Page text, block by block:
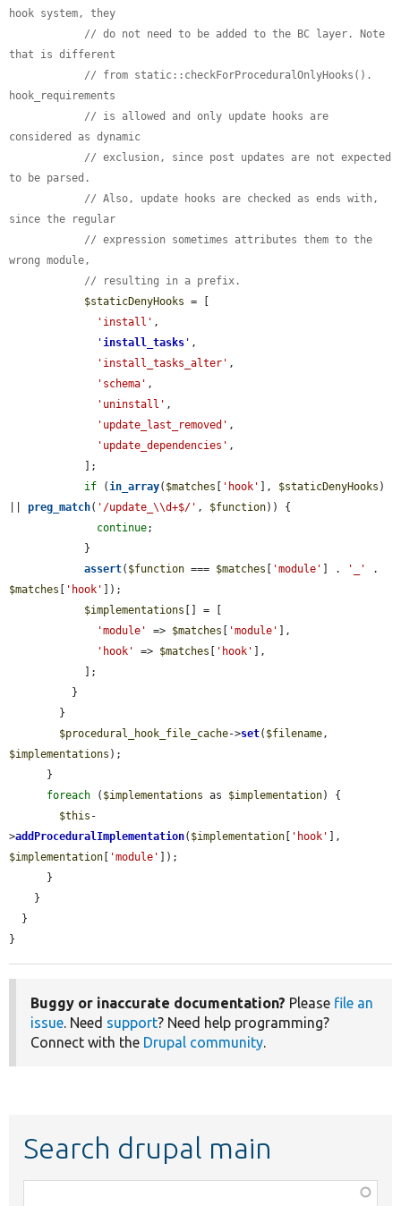
hook system, they
// do not need to be added to the BC layer. Note
that is different
// from static::checkForProceduralOnlyHooks().
hook_requirements
// is allowed and only update hooks are
considered as dynamic
// exclusion, since post updates are not expected
to be parsed.
// Also, update hooks are checked as ends with,
since the regular
// expression sometimes attributes them to the
wrong module,
// resulting in a prefix.
$staticDenyHooks = [
'install' ,
' install_tasks ' ,
'install_tasks_alter' ,
'schema' ,
'uninstall' ,
'update_last_removed' ,
'update_dependencies' ,
if ( in_array( $matches [ 'hook' ], $staticDenyHooks )
preg_match( '/update_\\d+$/' , $function)) {
continue;
assert( $function === $matches [ 'module' ] . '_'
$matches [ 'hook' ]);
$implementations [] = [
'module'
=> $matches [ 'module' ],
'hook'
=> $matches [ 'hook' ],
$procedural_hook_file_cache->set( $filename
$implementations );
foreach ( $implementations as $implementation) {
$this -
>addProceduralImplementation( $implementation [ 'hook'
$implementation [ 'module' ]);
}
Buggy or inaccurate documentation? Please file an
issue . Need support? Need help programming?
Connect with the Drupal community
Search drupal main